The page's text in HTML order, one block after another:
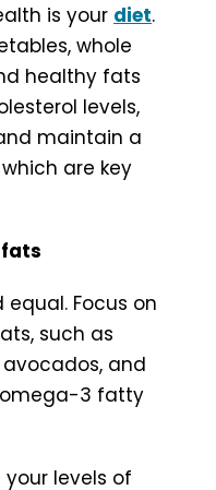
is your diet.
whole
healthy fats
levels,
maintain a
are key
Focus on
such as
and
omega-3 fatty
levels of